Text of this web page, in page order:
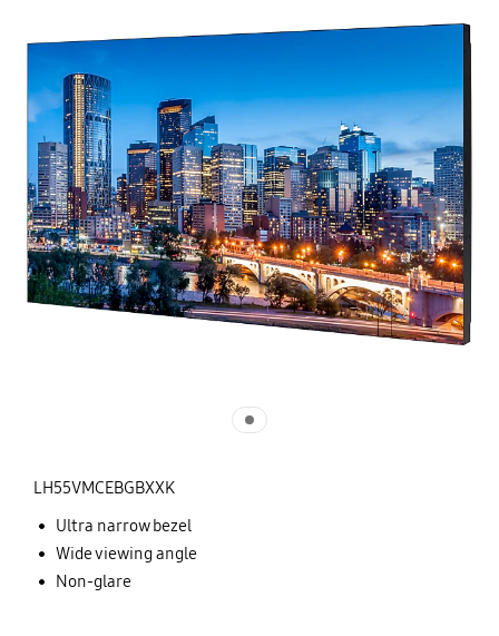
LH55VMCEBGBXXK
Ultra narrow bezel
Wide viewing angle
Non-glare